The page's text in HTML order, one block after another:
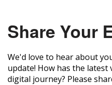
Share Your
We'd love to hear about
update! How has the
digital journey? Please